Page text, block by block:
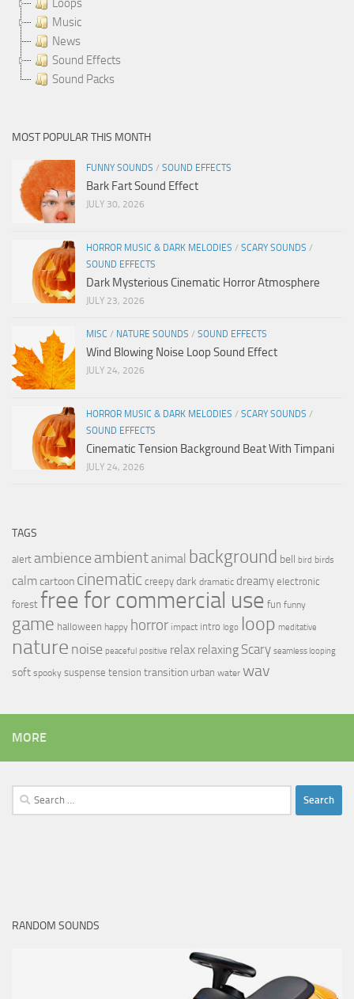
Loops
Music
News
Sound Effects
Sound Packs
MOST POPULAR THIS MONTH
FUNNY SOUNDS / SOUND EFFECTS
Bark Fart Sound Effect
JULY 30, 2026
HORROR MUSIC & DARK MELODIES / SCARY SOUNDS /
SOUND EFFECTS
Dark Mysterious Cinematic Horror Atmosphere
JULY 23, 2026
MISC / NATURE SOUNDS / SOUND EFFECTS
Wind Blowing Noise Loop Sound Effect
JULY 24, 2026
HORROR MUSIC & DARK MELODIES / SCARY SOUNDS /
SOUND EFFECTS
Cinematic Tension Background Beat With Timpani
JULY 24, 2026
TAGS
alert ambience ambientanimal background bell bird birds
calmcartoon cinematic creepy dark dramatic dreamy electronic
forest free for commercial use fun funny
game halloween happy horror impact intro logo loop meditative
nature noise peaceful positive relax relaxing Scary seamless looping
soft spooky suspense tension transition urban water wav
MORE
Search
for:
RANDOM SOUNDS